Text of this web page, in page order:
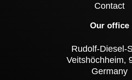
Contact
Our office
Rudolf-Diesel-
Veitshöchheim,
Germany